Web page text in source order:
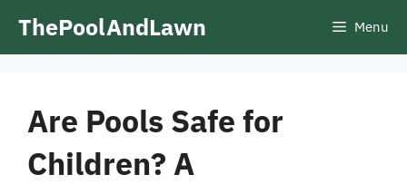
ThePoolAndLawn Menu
Are Pools Safe for
Children? A